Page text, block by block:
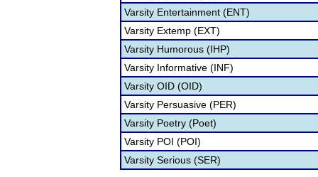
Varsity Entertainment (ENT)
Varsity Extemp (EXT)
Varsity Humorous (IHP)
Varsity Informative (INF)
Varsity OID (OID)
Varsity Persuasive (PER)
Varsity Poetry (Poet)
Varsity POI (POI)
Varsity Serious (SER)